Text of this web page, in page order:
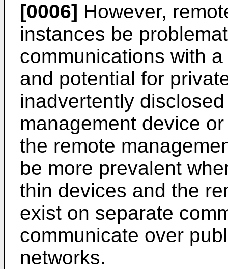
[0006] However,
instances be
communications with
and potential for
inadvertently
management device
the remote
be more prevalent
thin devices and the
exist on separate
communicate over
networks.